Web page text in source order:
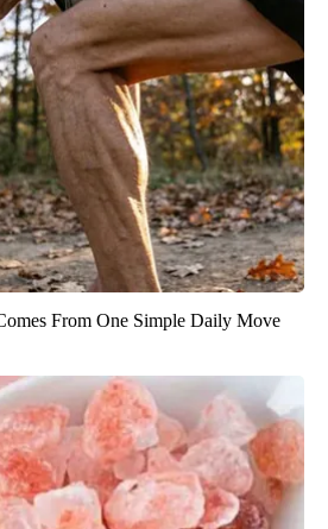
From One Simple Daily Move